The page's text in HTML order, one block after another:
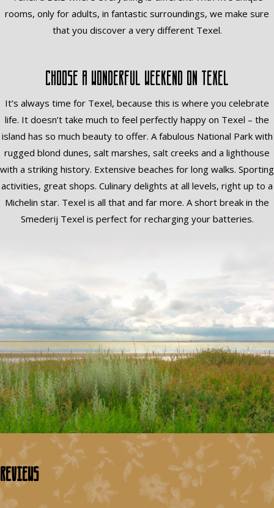
rooms, only for adults, in fantastic surroundings, we make sure
that you discover a very different Texel.
Choose a wonderful weekend on Texel
It’s always time for Texel, because this is where you celebrate
life. It doesn’t take much to feel perfectly happy on Texel – the
island has so much beauty to offer. A fabulous National Park with
rugged blond dunes, salt marshes, salt creeks and a lighthouse
with a striking history. Extensive beaches for long walks. Sporting
activities, great shops. Culinary delights at all levels, right up to a
Michelin star. Texel is all that and far more. A short break in the
Smederij Texel is perfect for recharging your batteries.
Reviews